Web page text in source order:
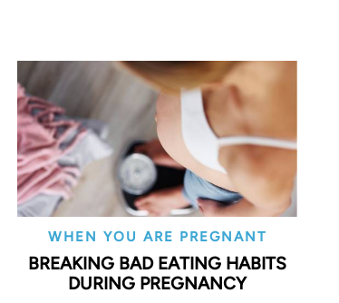
WHEN YOU ARE PREGNANT
BREAKING BAD EATING HABITS
DURING PREGNANCY